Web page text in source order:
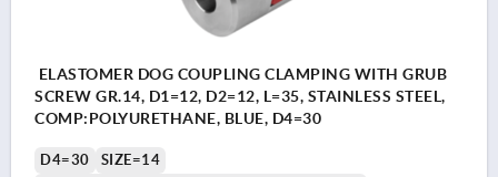
ELASTOMER DOG COUPLING CLAMPING WITH GRUB
SCREW GR.14, D1=12, D2=12, L=35, STAINLESS STEEL,
COMP:POLYURETHANE, BLUE, D4=30
D4=30
SIZE=14